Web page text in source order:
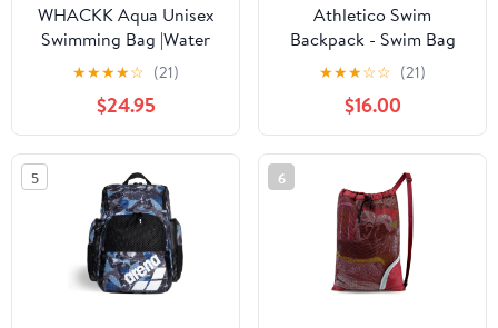
WHACKK Aqua Unisex
Swimming Bag |Water
Sports |Dry Bags |Wet
Pocket |Accessories
|Beach Bag |Drawstring
Backpack |Netball
Backpack - Made in
India
★★★★☆ (21)
$24.95
Athletico Swim
Backpack - Swim Bag
With Wet & Dry
Compartments for
Swimming, Beach,
Camping - Pool Bags
With Laptop Sleeve
★★★☆☆ (21)
$16.00
5 6